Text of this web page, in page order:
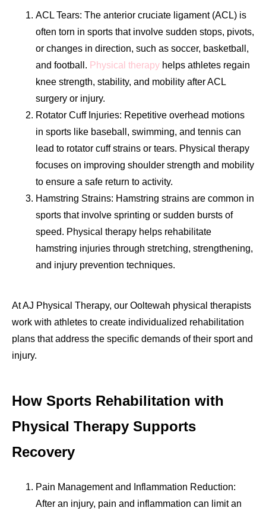
ACL Tears: The anterior cruciate ligament (ACL) is
often torn in sports that involve sudden stops, pivots,
or changes in direction, such as soccer, basketball,
and football. Physical therapy helps athletes regain
knee strength, stability, and mobility after ACL
surgery or injury.
Rotator Cuff Injuries: Repetitive overhead motions
in sports like baseball, swimming, and tennis can
lead to rotator cuff strains or tears. Physical therapy
focuses on improving shoulder strength and mobility
to ensure a safe return to activity.
Hamstring Strains: Hamstring strains are common in
sports that involve sprinting or sudden bursts of
speed. Physical therapy helps rehabilitate
hamstring injuries through stretching, strengthening,
and injury prevention techniques.
At AJ Physical Therapy, our Ooltewah physical therapists
work with athletes to create individualized rehabilitation
plans that address the specific demands of their sport and
injury.
How Sports Rehabilitation with
Physical Therapy Supports
Recovery
Pain Management and Inflammation Reduction:
After an injury, pain and inflammation can limit an